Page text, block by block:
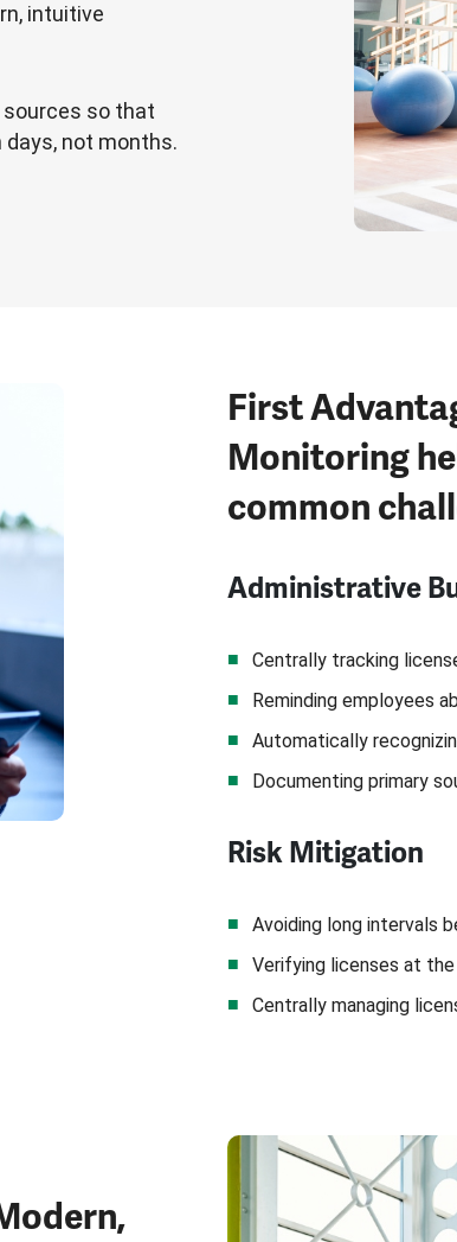
intuitive
so that
not months.
First
Monitoring
common
Administrative
Centrally tracking
Reminding employees
Automatically
Documenting primary
Risk Mitigation
Avoiding long intervals
Verifying licenses at
Centrally managing